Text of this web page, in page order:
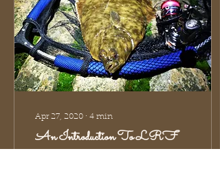
Apr 27, 2020 ∙ 4 min
An Introduction To LRF